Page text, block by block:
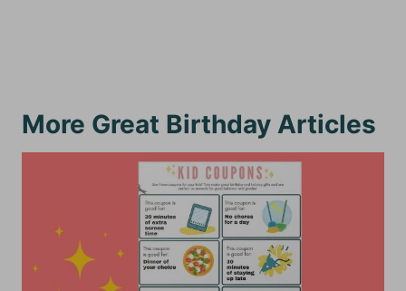
More Great Birthday Articles